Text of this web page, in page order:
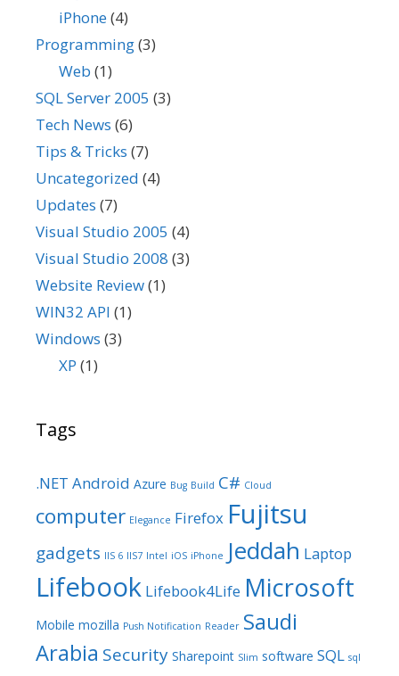
iPhone(4)
Programming(3)
Web (1)
SQL Server 2005 (3)
Tech News (6)
Tips & Tricks (7)
Uncategorized (4)
Updates (7)
Visual Studio 2005 (4)
Visual Studio 2008 (3)
Website Review(1)
WIN32 API (1)
Windows (3)
XP (1)
Tags
.NET Android Azure Bug Build C# Cloud
computer Elegance Firefox Fujitsu
gadgets IIS 6 IIS7 Intel iOS iPhone Jeddah Laptop
Lifebook Lifebook4Life Microsoft
Mobile mozilla Push Notification Reader Saudi
Arabia Security Sharepoint Slim software SQL sql